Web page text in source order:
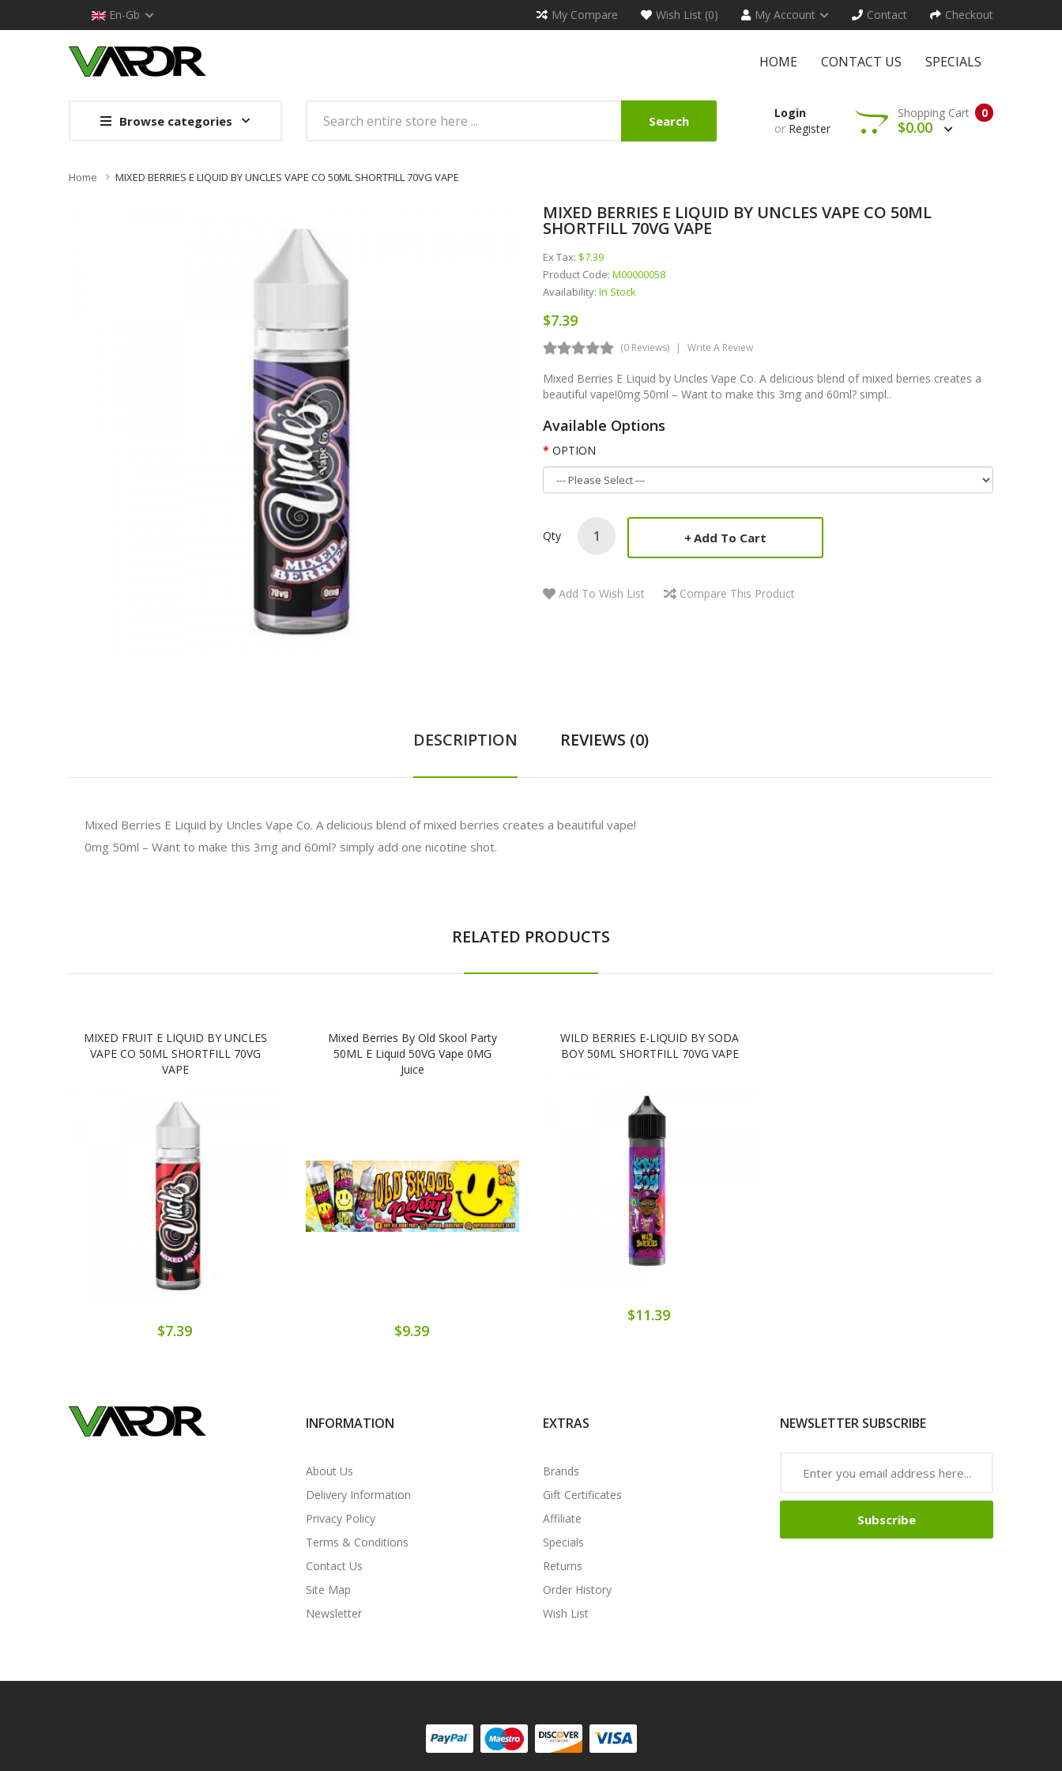
En-Gb My Compare Wish List (0) My Account Contact Checkout
HOME CONTACT US SPECIALS
Browse categories Search
Login
or Register
0
Shopping Cart
$0.00
Home MIXED BERRIES E LIQUID BY UNCLES VAPE CO 50ML SHORTFILL 70VG VAPE
MIXED BERRIES E LIQUID BY UNCLES VAPE CO 50ML
SHORTFILL 70VG VAPE
Ex Tax: $7.39
Product Code: M00000058
Availability: In Stock
$7.39
(0 Reviews) Write A Review
Mixed Berries E Liquid by Uncles Vape Co. A delicious blend of mixed berries creates a
beautiful vape!0mg 50ml – Want to make this 3mg and 60ml? simpl..
Available Options
OPTION
Qty Add To Cart
Add To Wish List Compare This Product
DESCRIPTION REVIEWS (0)
Mixed Berries E Liquid by Uncles Vape Co. A delicious blend of mixed berries creates a beautiful vape!
0mg 50ml – Want to make this 3mg and 60ml? simply add one nicotine shot.
RELATED PRODUCTS
MIXED FRUIT E LIQUID BY UNCLES
VAPE CO 50ML SHORTFILL 70VG
VAPE
$7.39
Mixed Berries By Old Skool Party
50ML E Liquid 50VG Vape 0MG
Juice
$9.39
WILD BERRIES E-LIQUID BY SODA
BOY 50ML SHORTFILL 70VG VAPE
$11.39
INFORMATION
About Us
Delivery Information
Privacy Policy
Terms & Conditions
Contact Us
Site Map
Newsletter
EXTRAS
Brands
Gift Certificates
Affiliate
Specials
Returns
Order History
Wish List
NEWSLETTER SUBSCRIBE
Subscribe